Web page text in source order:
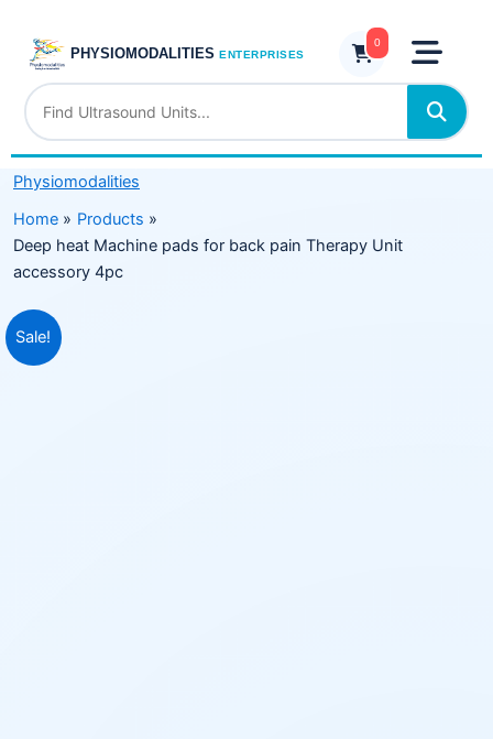
content
PHYSIOMODALITIES ENTERPRISES
0
Physiomodalities
Home
Products
Deep heat Machine pads for back pain Therapy Unit
accessory 4pc
Sale!
Original
price
Current
price
for
back
pain
Therapy
Unit
accessory
4pc
quantity